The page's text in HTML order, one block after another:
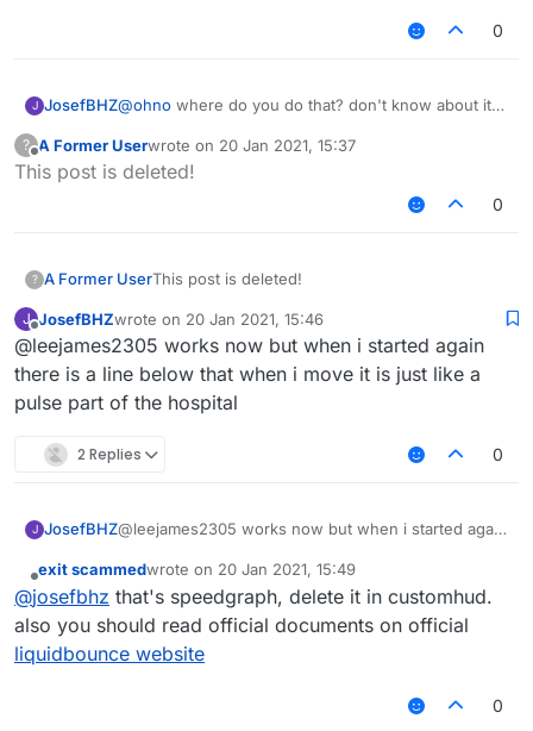
0
J JosefBHZ@ohno where do you do that? don't know about it
?
Offline
A Former Userwrote on 20 Jan 2021, 15:37
last edited by
This post is deleted!
0
? A Former UserThis post is deleted!
J
Offline
JosefBHZwrote on 20 Jan 2021, 15:46
last edited by
@leejames2305 works now but when i started again
there is a line below that when i move it is just like a
pulse part of the hospital
2 Replies 0
J JosefBHZ@leejames2305 works now but when i started again
pulse part of the hospital
Offline
exit scammedwrote on 20 Jan 2021, 15:49
last edited by
@josefbhz that's speedgraph, delete it in customhud.
also you should read official documents on official
liquidbounce website
0